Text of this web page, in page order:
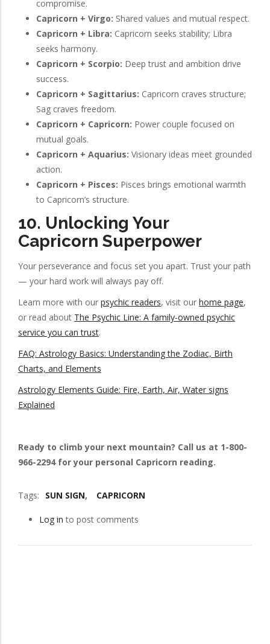
compromise.
Capricorn + Virgo: Shared values and mutual respect.
Capricorn + Libra: Capricorn seeks stability; Libra
seeks harmony.
Capricorn + Scorpio: Deep trust and ambition drive
success.
Capricorn + Sagittarius: Capricorn craves structure;
Sag craves freedom.
Capricorn + Capricorn: Power couple focused on
mutual goals.
Capricorn + Aquarius: Visionary ideas meet grounded
action.
Capricorn + Pisces: Pisces brings emotional warmth
to Capricorn’s structure.
10. Unlocking Your
Capricorn Superpower
Your perseverance and focus set you apart. Trust your path
— your hard work will always pay off.
Learn more with our psychic readers, visit our home page,
or read about The Psychic Line: A family-owned psychic
service you can trust.
FAQ: Astrology Basics: Understanding the Zodiac, Birth
Charts, and Elements
Astrology Elements Guide: Fire, Earth, Air, Water signs
Explained
Ready to climb your next mountain? Call us at 1-800-
966-2294 for your personal Capricorn reading.
Tags SUN SIGN CAPRICORN
Log in to post comments